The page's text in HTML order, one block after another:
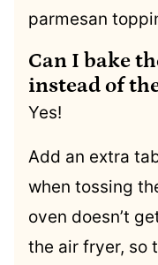
parmesan
Can I bake
instead of
Yes!
Add an extra
when tossing
oven doesn’t
the air fryer, so